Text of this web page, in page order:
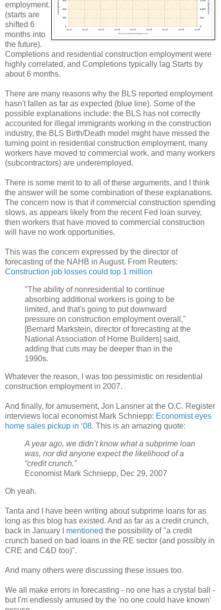
employment.
(starts are
shifted 6
months into
the future).
Completions and residential construction employment were
highly correlated, and Completions typically lag Starts by
about 6 months.
There are many reasons why the BLS reported employment
hasn't fallen as far as expected (blue line). Some of the
possible explanations include: the BLS has not correctly
accounted for illegal immigrants working in the construction
industry, the BLS Birth/Death model might have missed the
turning point in residential construction employment, many
workers have moved to commercial work, and many workers
(subcontractors) are underemployed.
There is some merit to to all of these arguments, and I think
the answer will be some combination of these explanations.
The concern now is that if commercial construction spending
slows, as appears likely from the recent Fed loan survey,
then workers that have moved to commercial construction
will have no work opportunities.
This was the concern expressed by the director of
forecasting of the NAHB in August. From Reuters:
Construction job losses could top 1 million
"The ability of nonresidential to continue
absorbing additional workers is going to be
limited, and that's going to put downward
pressure on construction employment overall,"
[Bernard Markstein, director of forecasting at the
National Association of Home Builders] said,
adding that cuts may be deeper than in the
1990s.
Whatever the reason, I was too pessimistic on residential
construction employment in 2007.
And finally, for amusement, Jon Lansner at the O.C. Register
interviews local economist Mark Schniepp: Economist eyes
home sales pickup in ‘08. This is an amazing quote:
A year ago, we didn’t know what a subprime loan
was, nor did anyone expect the likelihood of a
“credit crunch.”
Economist Mark Schniepp, Dec 29, 2007
Oh yeah.
Tanta and I have been writing about subprime loans for as
long as this blog has existed. And as far as a credit crunch,
back in January I mentioned the possibility of "a credit
crunch based on bad loans in the RE sector (and possibly in
CRE and C&D too)".
And many others were discussing these issues too.
We all make errors in forecasting - no one has a crystal ball -
but I'm endlessly amused by the 'no one could have known'